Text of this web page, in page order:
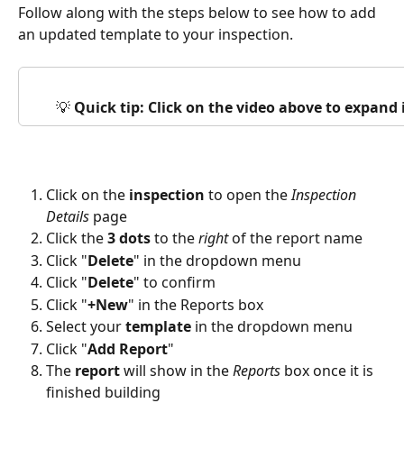
Follow along with the steps below to see how to add
an updated template to your inspection.
💡 Quick tip: Click on the video above to
Click on the inspection to open the Inspection
Details page
Click the 3 dots to the right of the report name
Click "Delete" in the dropdown menu
Click "Delete" to confirm
Click "+New" in the Reports box
Select your template in the dropdown menu
Click "Add Report"
The report will show in the Reports box once it is
finished building